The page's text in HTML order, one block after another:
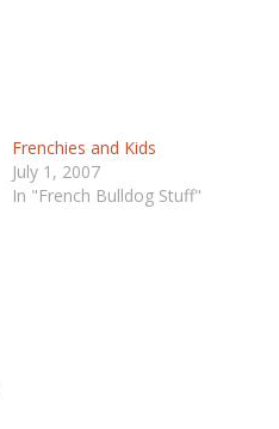
Frenchies and Kids
July 1, 2007
In "French Bulldog Stuff"